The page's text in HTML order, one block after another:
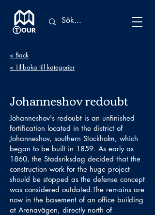
< Back
< Tillbaka till kategorier
Johanneshov redoubt
Johanneshov's redoubt is an unfinished
fortification located in the district of
Johanneshov, southern Stockholm, which
began to be built in 1859. As early as
1860, the Stadsriksdag decided that the
construction work for the huge project
should be stopped as the defense concept
was considered outdated.The remains are
now in the basement of an office building
at Arenavägen, directly north of